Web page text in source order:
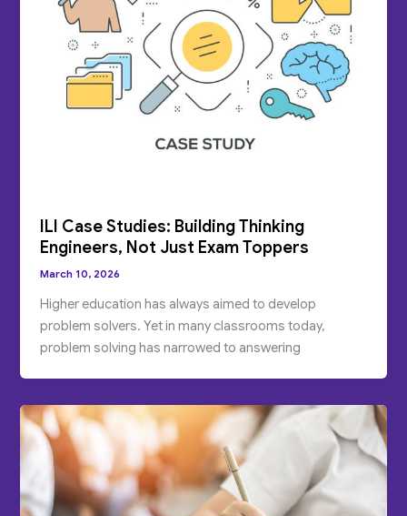
ILI Case Studies: Building Thinking
Engineers, Not Just Exam Toppers
March 10, 2026
Higher education has always aimed to develop
problem solvers. Yet in many classrooms today,
problem solving has narrowed to answering